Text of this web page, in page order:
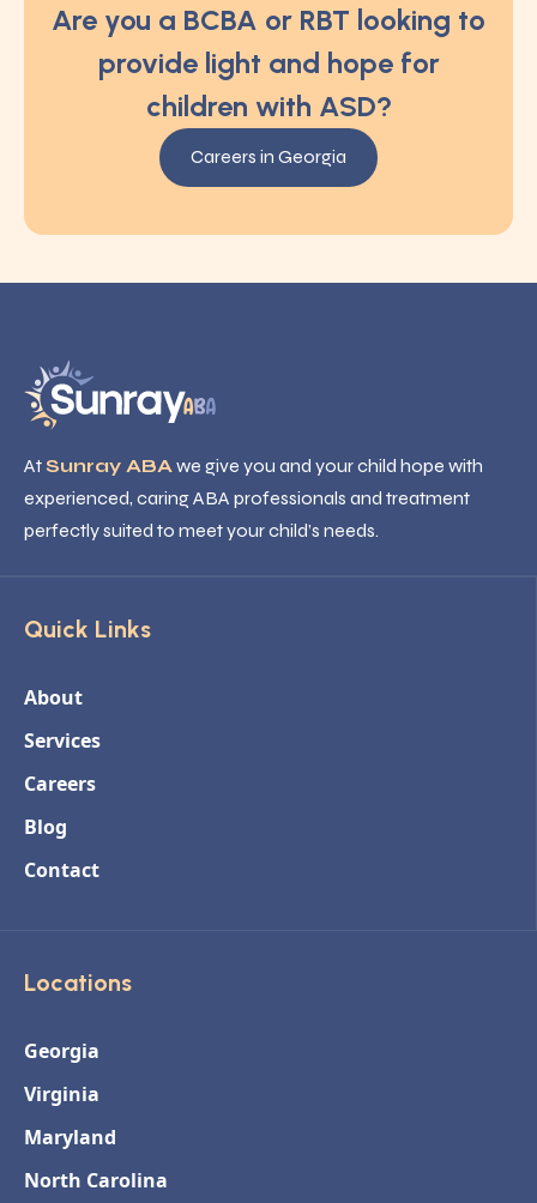
Are you a BCBA or RBT looking to
provide light and hope for
children with ASD?
Careers in Georgia
AtSunray ABA we give you and your child hope with
experienced, caring ABA professionals and treatment
perfectly suited to meet your child’s needs.
Quick Links
About
Services
Careers
Blog
Contact
Locations
Georgia
Virginia
Maryland
North Carolina